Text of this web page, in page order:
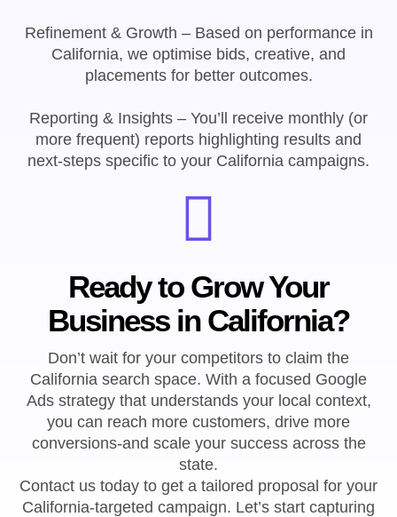
Refinement & Growth – Based on performance in
California, we optimise bids, creative, and
placements for better outcomes.
Reporting & Insights – You’ll receive monthly (or
more frequent) reports highlighting results and
next-steps specific to your California campaigns.
Ready to Grow Your
Business in California?
Don’t wait for your competitors to claim the
California search space. With a focused Google
Ads strategy that understands your local context,
you can reach more customers, drive more
conversions-and scale your success across the
state.
Contact us today to get a tailored proposal for your
California-targeted campaign. Let’s start capturing